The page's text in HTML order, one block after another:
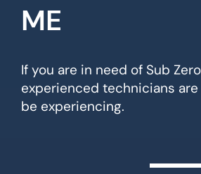
ME
If you are in need of Sub
experienced technicians
be experiencing.